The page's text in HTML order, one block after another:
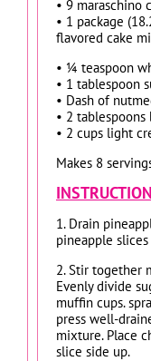
• 9 maraschino
• 1 package
flavored cake
• ¼ teaspoon
• 1 tablespoon
• Dash of
• 2
• 2 cups light
Makes 8
1. Drain
pineapple
2. Stir together
Evenly divide
muffin cups.
press well-
mixture. Place
slice side up.